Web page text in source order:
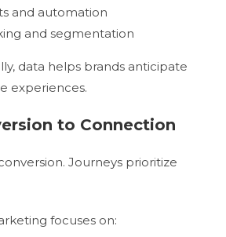
and automation
and segmentation
data helps brands anticipate
experiences.
to Connection
Journeys prioritize
focuses on: